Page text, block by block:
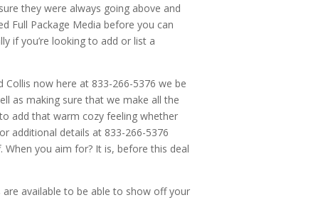
they were always going above and
Full Package Media before you can
if you’re looking to add or list a
now here at 833-266-5376 we be
as making sure that we make all the
add that warm cozy feeling whether
additional details at 833-266-5376
you aim for? It is, before this deal
available to be able to show off your